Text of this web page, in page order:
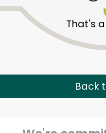
That's
Back